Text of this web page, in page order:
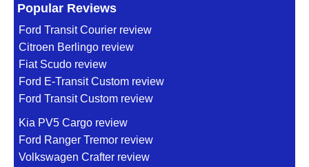
Popular Reviews
Ford Transit Courier review
Citroen Berlingo review
Fiat Scudo review
Ford E-Transit Custom review
Ford Transit Custom review
Kia PV5 Cargo review
Ford Ranger Tremor review
Volkswagen Crafter review